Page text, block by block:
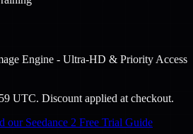
Engine - Ultra-HD & Priority Access
UTC. Discount applied at checkout.
our Seedance 2 Free Trial Guide